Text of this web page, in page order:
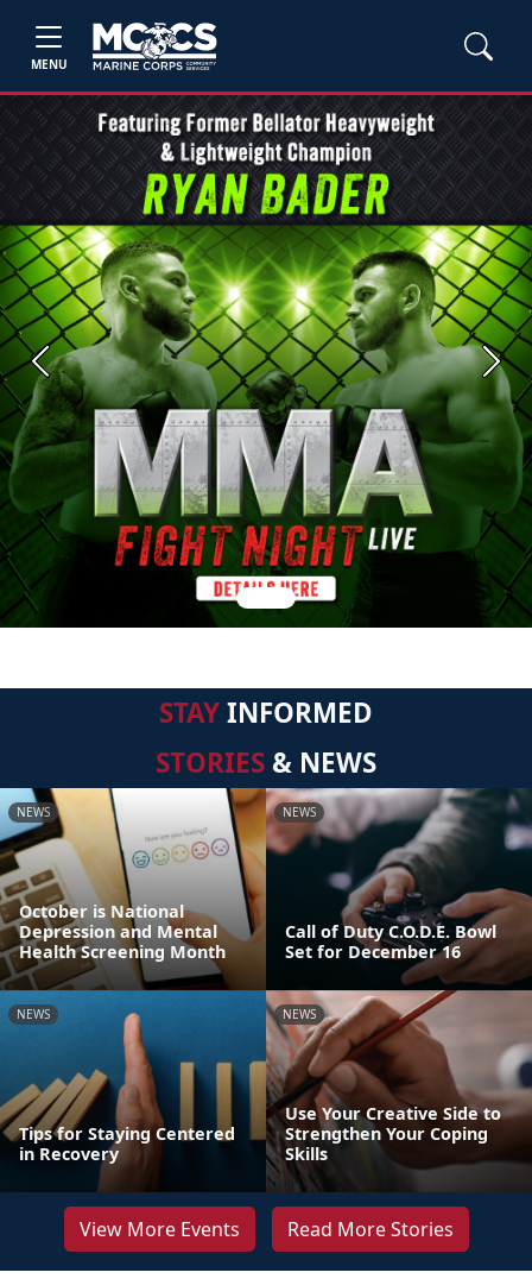
MENU
Previous Next
STAYINFORMED
STORIES & NEWS
NEWS
October is National
Depression and Mental
Health Screening Month
NEWS
Call of Duty C.O.D.E. Bowl
Set for December 16
NEWS
Tips for Staying Centered
in Recovery
NEWS
Use Your Creative Side to
Strengthen Your Coping
Skills
View More Events Read More Stories